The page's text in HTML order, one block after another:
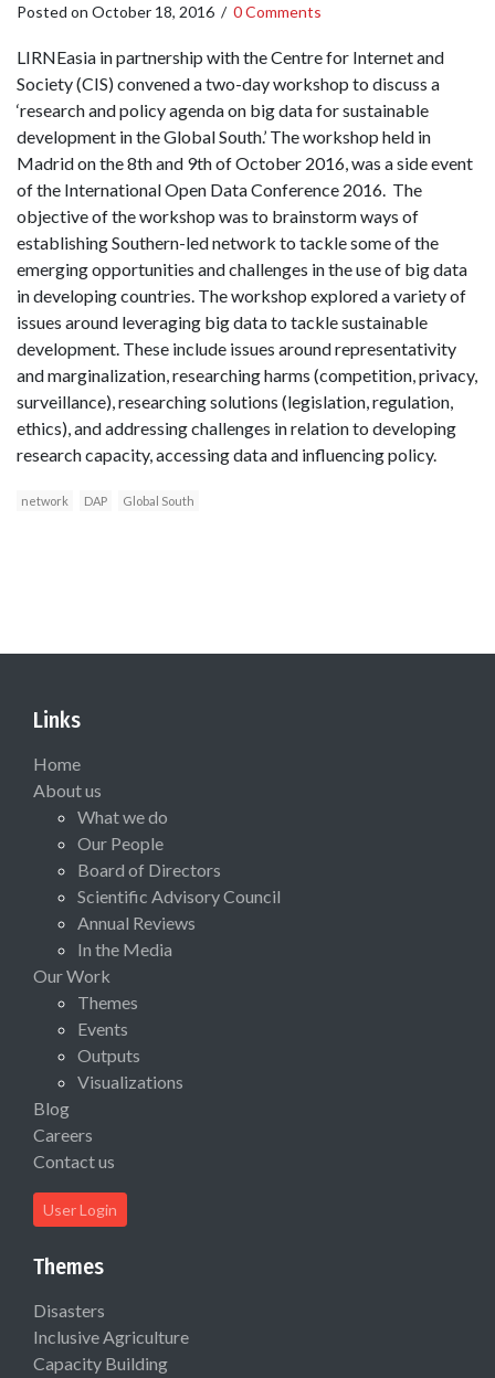
Posted on October 18, 2016 / 0 Comments
LIRNEasia in partnership with the Centre for Internet and
Society (CIS) convened a two-day workshop to discuss a
‘research and policy agenda on big data for sustainable
development in the Global South.’ The workshop held in
Madrid on the 8th and 9th of October 2016, was a side event
of the International Open Data Conference 2016. The
objective of the workshop was to brainstorm ways of
establishing Southern-led network to tackle some of the
emerging opportunities and challenges in the use of big data
in developing countries. The workshop explored a variety of
issues around leveraging big data to tackle sustainable
development. These include issues around representativity
and marginalization, researching harms (competition, privacy,
surveillance), researching solutions (legislation, regulation,
ethics), and addressing challenges in relation to developing
research capacity, accessing data and influencing policy.
network DAP Global South
Links
Home
About us
What we do
Our People
Board of Directors
Scientific Advisory Council
Annual Reviews
In the Media
Our Work
Themes
Events
Outputs
Visualizations
Blog
Careers
Contact us
User Login
Themes
Disasters
Inclusive Agriculture
Capacity Building